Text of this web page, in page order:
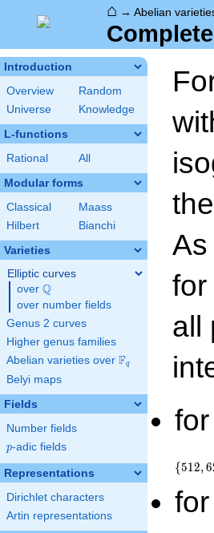
⌂ → Abelian
Introduction
Overview
Random
Universe
Knowledge
L-functions
Rational All
Modular forms
Classical
Maass
Hilbert
Bianchi
Varieties
Elliptic curves
over \Q
Q
over number fields
Genus 2 curves
Higher genus families
Abelian varieties over \F_{q}
Fq
Belyi maps
Fields
Number fields
p
p-adic fields
Representations
Dirichlet characters
Artin representations
all
for
{512,6
for